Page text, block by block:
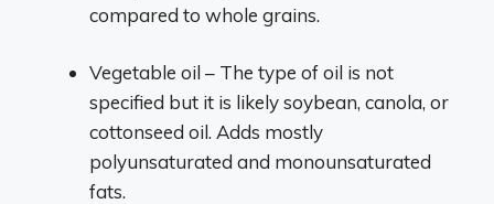
compared to whole grains.
Vegetable oil – The type of oil is not
specified but it is likely soybean, canola, or
cottonseed oil. Adds mostly
polyunsaturated and monounsaturated
fats.